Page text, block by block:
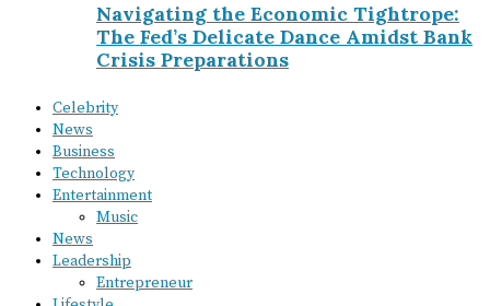
Navigating the Economic Tightrope:
The Fed’s Delicate Dance Amidst Bank
Crisis Preparations
Celebrity
News
Business
Technology
Entertainment
Music
News
Leadership
Entrepreneur